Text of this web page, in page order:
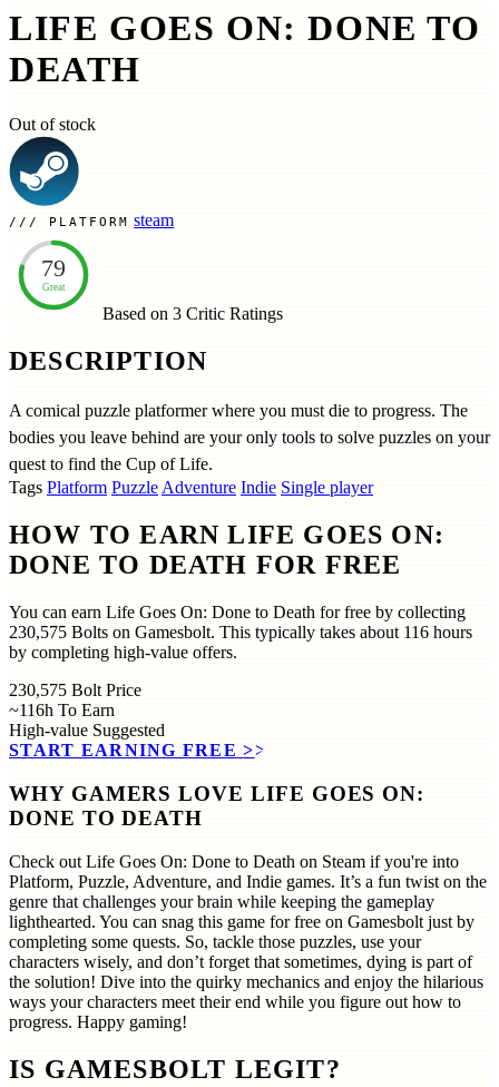
LIFE GOES ON: DONE TO
DEATH
Out of stock
PLATFORM steam
79
Great
Based on 3 Critic Ratings
DESCRIPTION
A comical puzzle platformer where you must die to progress. The
bodies you leave behind are your only tools to solve puzzles on your
quest to find the Cup of Life.
Tags Platform PuzzleAdventure Indie Single player
HOW TO EARN LIFE GOES ON:
DONE TO DEATH FOR FREE
You can earn Life Goes On: Done to Death for free by collecting
230,575 Bolts on Gamesbolt. This typically takes about 116 hours
by completing high-value offers.
230,575 Bolt Price
~116h To Earn
High-value Suggested
START EARNING FREE >>
WHY GAMERS LOVE LIFE GOES ON:
DONE TO DEATH
Check out Life Goes On: Done to Death on Steam if you're into
Platform, Puzzle, Adventure, and Indie games. It’s a fun twist on the
genre that challenges your brain while keeping the gameplay
lighthearted. You can snag this game for free on Gamesbolt just by
completing some quests. So, tackle those puzzles, use your
characters wisely, and don’t forget that sometimes, dying is part of
the solution! Dive into the quirky mechanics and enjoy the hilarious
ways your characters meet their end while you figure out how to
progress. Happy gaming!
IS GAMESBOLT LEGIT?